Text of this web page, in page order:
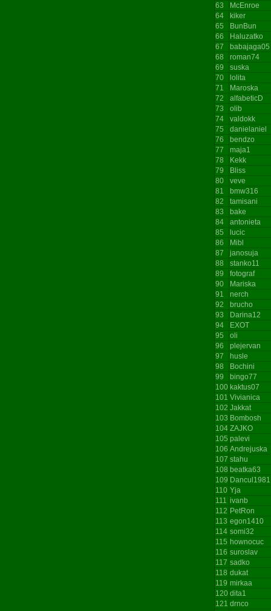
63
McEnroe
64
kiker
65
BunBun
66
Haluzatko
67
babajaga05
68
roman74
69
suska
70
lolita
71
Maroska
72
alfabeticD
73
olib
74
valdokk
75
danielaniel
76
bendzo
77
maja1
78
Kekk
79
Bliss
80
veve
81
bmw316
82
tamisani
83
bake
84
antonieta
85
lucic
86
Mibl
87
janosuja
88
stanko11
89
fotograf
90
Mariska
91
nerch
92
brucho
93
Darina12
94
EXOT
95
oli
96
plejervan
97
husle
98
Bochini
99
bingo77
100 kaktus07
101 Vivianica
102 Jakkat
103 Bombosh
104 ZAJKO
105 palevi
106 Andrejuska
107 stahu
108 beatka63
109 Dancul1981
110 Yja
111 ivanb
112 PetRon
113 egon1410
114 somi32
115 hownocuc
116 suroslav
117 sadko
118 dukat
119 mirkaa
120 dita1
121 drnco